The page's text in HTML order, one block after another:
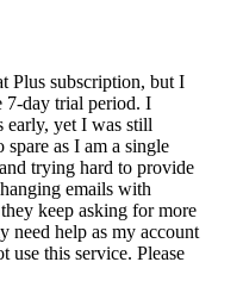
Plus subscription, but I
7-day trial period. I
early, yet I was still
as I am a single
trying hard to provide
emails with
keep asking for more
need help as my account
use this service. Please